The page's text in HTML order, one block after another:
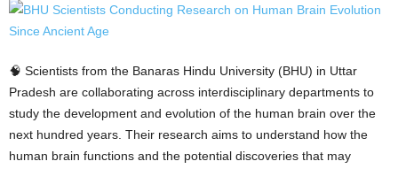
🧠 Scientists from the Banaras Hindu University (BHU) in Uttar
Pradesh are collaborating across interdisciplinary departments to
study the development and evolution of the human brain over the
next hundred years. Their research aims to understand how the
human brain functions and the potential discoveries that may